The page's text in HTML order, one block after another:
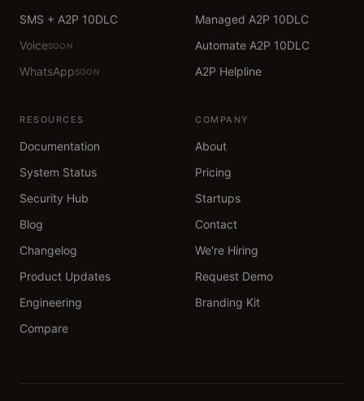
SMS + A2P 10DLC
VoiceSOON
WhatsAppSOON
Managed A2P 10DLC
Automate A2P 10DLC
A2P Helpline
RESOURCES
Documentation
System Status
Security Hub
Blog
Changelog
Product Updates
Engineering
Compare
COMPANY
About
Pricing
Startups
Contact
We're Hiring
Request Demo
Branding Kit